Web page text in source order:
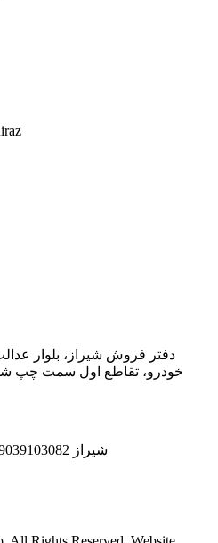
دفتر فروش شیراز، بلوار
خودرو، تقاطع اول سمت چپ
Mobile: شيراز 09039103082 تهران 09123046805